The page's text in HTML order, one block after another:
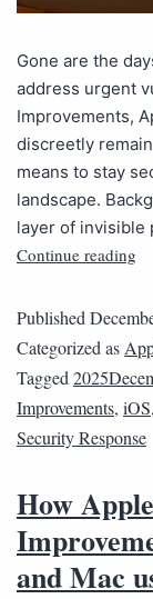
Gone are the
address urgent
Improvements,
discreetly
means to stay
landscape.
layer of invisible
Continue reading
Published
Categorized as
Tagged
Improvements, iOS,
Security Response
How
and Mac